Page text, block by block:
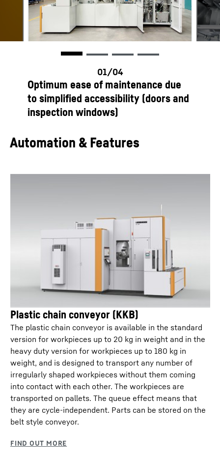
productOrderInquiryTableCaption
Optimum ease of maintenance due
to simplified accessibility (doors and
inspection windows)
Automation & Features
Plastic chain conveyor (KKB)
The plastic chain conveyor is available in the standard
version for workpieces up to 20 kg in weight and in the
heavy duty version for workpieces up to 180 kg in
weight, and is designed to transport any number of
irregularly shaped workpieces without them coming
into contact with each other. The workpieces are
transported on pallets. The queue effect means that
they are cycle-independent. Parts can be stored on the
belt style conveyor.